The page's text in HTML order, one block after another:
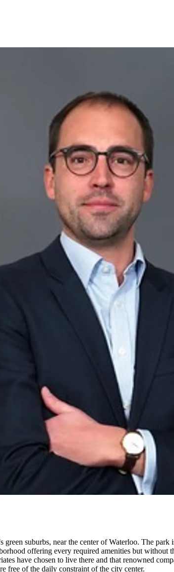
suburbs, near the center of Waterloo. The
offering every required amenities but without
have chosen to live there and that renowned
free of the daily constraint of the city center.